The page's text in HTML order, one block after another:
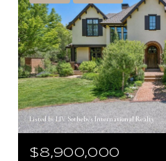
Listed by LIV Sotheby's International Realty
$8,900,000